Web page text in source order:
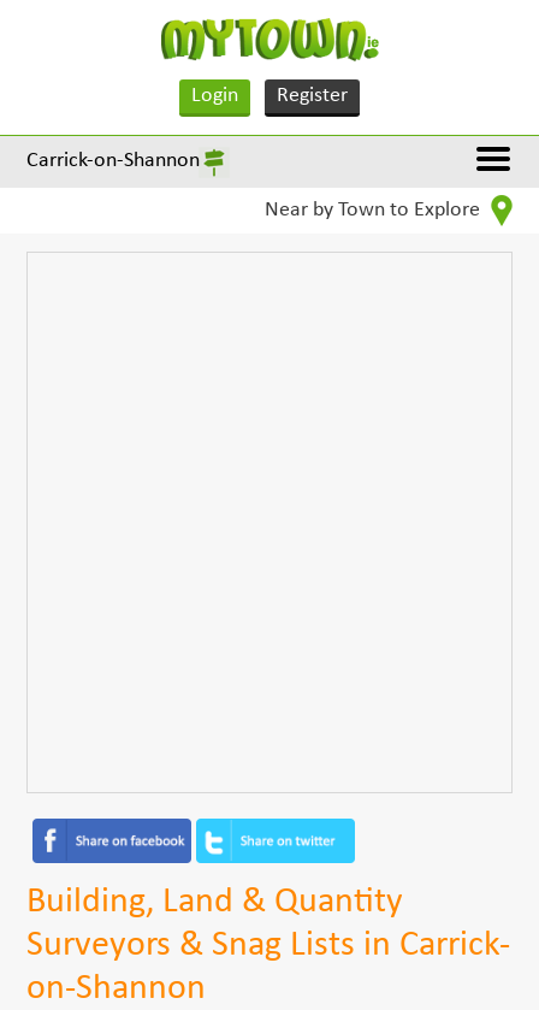
Login Register
Carrick-on-Shannon
Near by Town to Explore
Building, Land & Quantity
Surveyors & Snag Lists in Carrick-
on-Shannon